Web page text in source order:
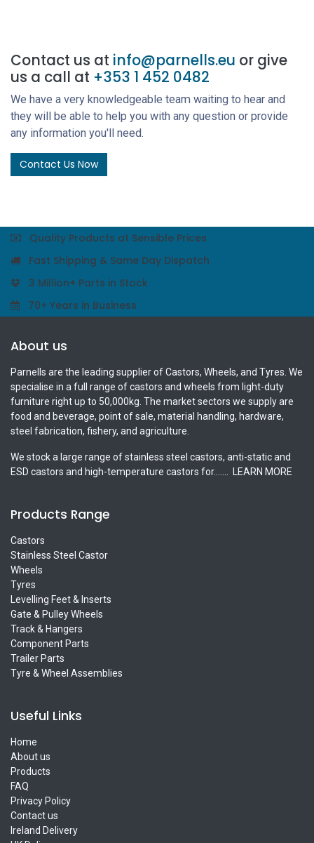
Contact us at info@parnells.eu or give
us a call at +353 1 452 0482
We have a very knowledgeable team waiting to hear and
they will be able to help you with any question or provide
any information you'll need.
Contact Us Now
Quality Products at Sensible Prices
Fast Shipping & Same Day Dispatch
3 Million+ Parts in Stock
70+ Years in Business
About us
Parnells are the leading supplier of Castors, Wheels, and Tyres. We
specialise in a full range of castors and wheels from light-duty
furniture right up to 50,000kg. The market sectors we supply are
food and beverage, point of sale, material handling, hardware,
steel fabrication, fishery, and agriculture.
We stock a large range of stainless steel castors, anti-static and
ESD castors and high-temperature castors for.......
LEARN MORE
Products Range
Castors
Stainless Steel Castor
Wheels
Tyres
Levelling Feet & Inserts
Gate & Pulley Wheels
Track & Hangers
Component Parts
Trailer Parts
Tyre & Wheel Assemblies
Useful Links
Home
About us
Products
FAQ
Privacy Policy
Contact us
Ireland Delivery